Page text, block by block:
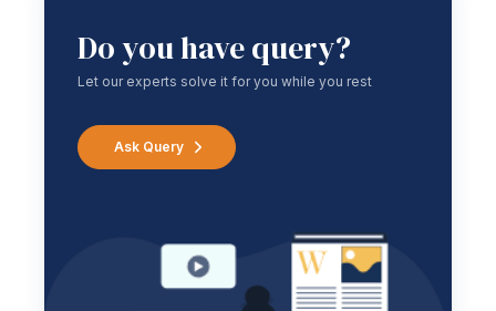
Do you have query?
Let our experts solve it for you while you rest
Ask Query